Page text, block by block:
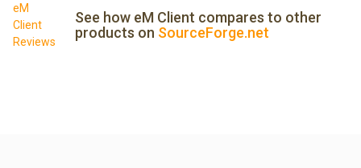
eM
Client
Reviews
See how eM Client compares to other
products on SourceForge.net